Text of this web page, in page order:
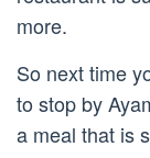
more.
So next time
to stop by
a meal that is